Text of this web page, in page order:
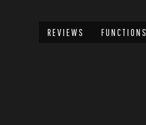
REVIEWS FUNCTIONS